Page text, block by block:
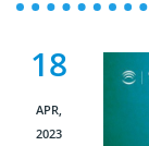
18
APR,
2023